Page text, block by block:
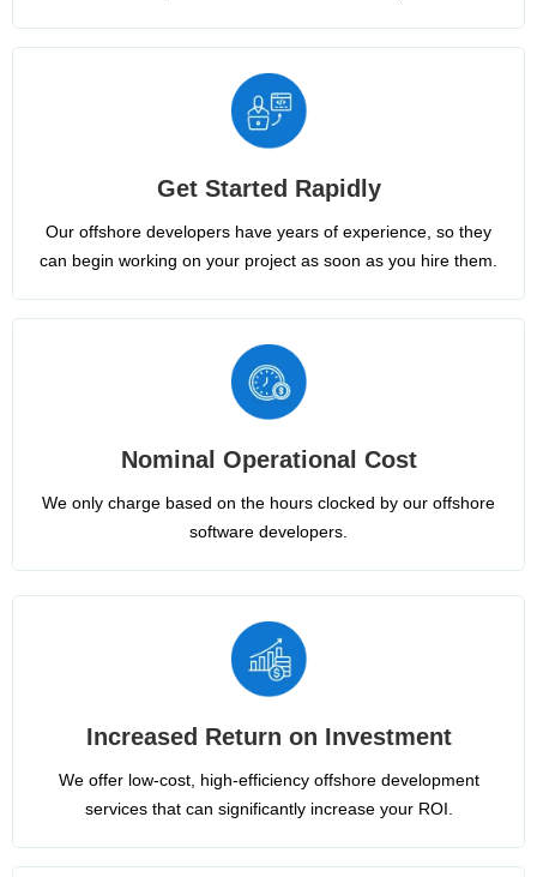
Get Started Rapidly
Our offshore developers have years of experience, so they
can begin working on your project as soon as you hire them.
Nominal Operational Cost
We only charge based on the hours clocked by our offshore
software developers.
Increased Return on Investment
We offer low-cost, high-efficiency offshore development
services that can significantly increase your ROI.